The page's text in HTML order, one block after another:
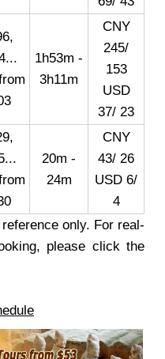
1h53m -
3h11m
CNY
245/
153
USD
37/ 23
20m -
24m
CNY
43/ 26
USD 6/
4
only. For real-
please click the